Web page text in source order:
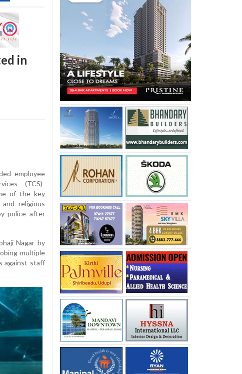
in
employee
(TCS)-
of the key
religious
police after
Nagar by
multiple
against staff